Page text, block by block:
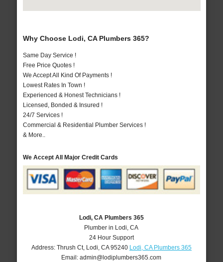
Why Choose Lodi, CA Plumbers 365?
Same Day Service !
Free Price Quotes !
We Accept All Kind Of Payments !
Lowest Rates In Town !
Experienced & Honest Technicians !
Licensed, Bonded & Insured !
24/7 Services !
Commercial & Residential Plumber Services !
& More..
We Accept All Major Credit Cards
Lodi, CA Plumbers 365
Plumber in Lodi, CA
24 Hour Support
Address: Thrush Ct, Lodi, CA 95240 Lodi, CA Plumbers 365
Email:admin@lodiplumbers365.com